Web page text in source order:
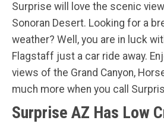
Surprise will love the scenic
Sonoran Desert. Looking for a
weather? Well, you are in luck
Flagstaff just a car ride away.
views of the Grand Canyon,
much more when you call
Surprise AZ Has Low